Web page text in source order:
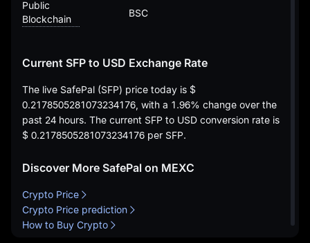
Public
Blockchain
BSC
Current SFP to USD Exchange Rate
The live SafePal (SFP) price today is $
0.2178505281073234176, with a 1.96% change over the
past 24 hours. The current SFP to USD conversion rate is
$ 0.2178505281073234176 per SFP.
Discover More SafePal on MEXC
Crypto Price
Crypto Price prediction
How to Buy Crypto